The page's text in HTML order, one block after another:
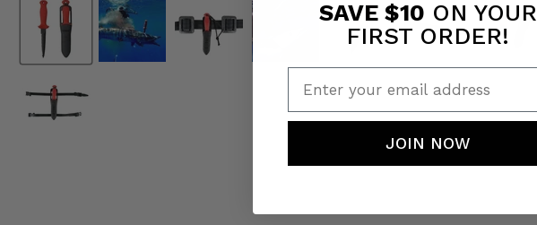
SAVE $10 ON YOUR
FIRST ORDER!
JOIN NOW